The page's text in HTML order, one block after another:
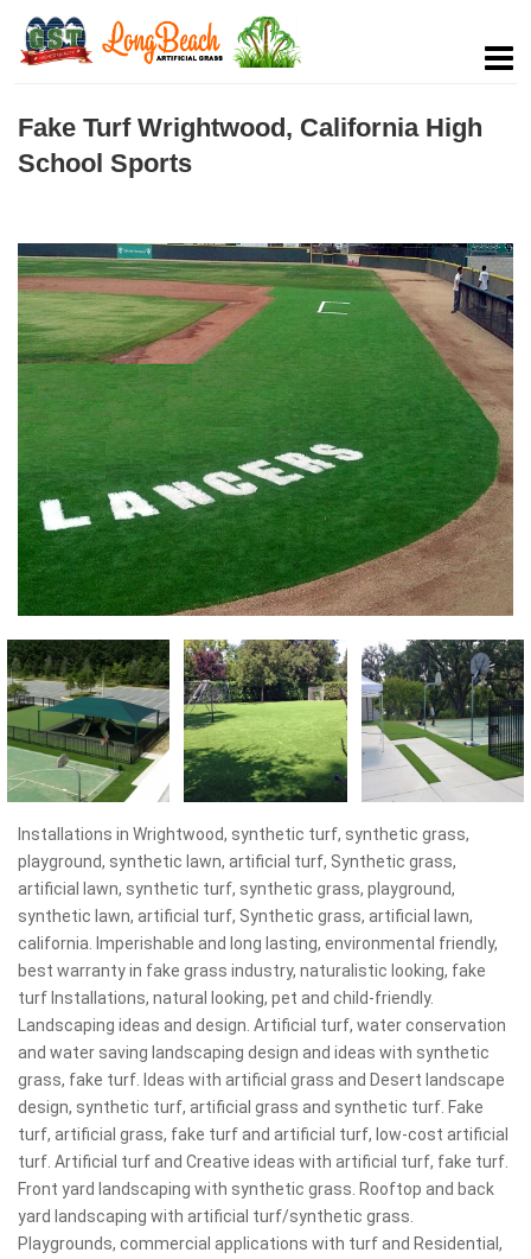
Fake Turf Wrightwood, California High
School Sports
Installations in Wrightwood, synthetic turf, synthetic grass,
playground, synthetic lawn, artificial turf, Synthetic grass,
artificial lawn, synthetic turf, synthetic grass, playground,
synthetic lawn, artificial turf, Synthetic grass, artificial lawn,
california. Imperishable and long lasting, environmental friendly,
best warranty in fake grass industry, naturalistic looking, fake
turf Installations, natural looking, pet and child-friendly.
Landscaping ideas and design. Artificial turf, water conservation
and water saving landscaping design and ideas with synthetic
grass, fake turf. Ideas with artificial grass and Desert landscape
design, synthetic turf, artificial grass and synthetic turf. Fake
turf, artificial grass, fake turf and artificial turf, low-cost artificial
turf. Artificial turf and Creative ideas with artificial turf, fake turf.
Front yard landscaping with synthetic grass. Rooftop and back
yard landscaping with artificial turf/synthetic grass.
Playgrounds, commercial applications with turf and Residential,